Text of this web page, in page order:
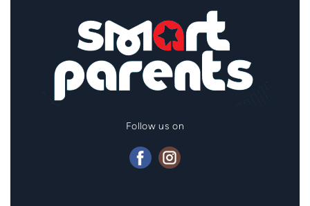
Follow us on